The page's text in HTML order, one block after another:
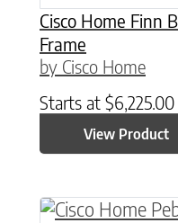
Cisco Home Finn
Frame
by Cisco Home
Starts at $6,225.00
View Product
This product has